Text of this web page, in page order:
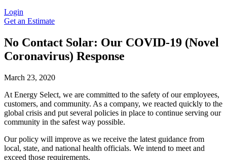
Login
Get an Estimate
No Contact Solar: Our COVID-19 (Novel
Coronavirus) Response
March 23, 2020
At Energy Select, we are committed to the safety of our employees,
customers, and community. As a company, we reacted quickly to the
global crisis and put several policies in place to continue serving our
community in the safest way possible.
Our policy will improve as we receive the latest guidance from
local, state, and national health officials. We intend to meet and
exceed those requirements.